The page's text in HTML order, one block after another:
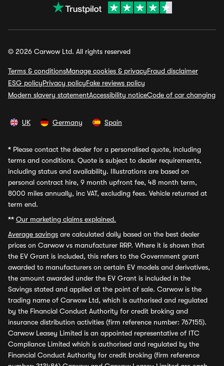
© 2026 Carwow Ltd. All rights reserved
Terms & conditionsManage cookies & privacyFraud disclaimer
ESG policyPrivacy policyFake reviews policy
Modern slavery statementAccessibility noticeCode of car changing
UK Germany Spain
* Please contact the dealer for a personalised quote, including
terms and conditions. Quote is subject to dealer requirements,
including status and availability. Illustrations are based on
personal contract hire, 9 month upfront fee, 48 month term,
8000 miles annually, inc VAT, excluding fees. Vehicle returned at
term end.
** Our marketing claims explained.
Average savings are calculated daily based on the best dealer
prices on Carwow vs manufacturer RRP. Where it is shown that
the EV Grant is included, this refers to the Government grant
awarded to manufacturers on certain EV models and derivatives,
the amount awarded under the EV Grant is included in the
Savings stated and applied at the point of sale. Carwow is the
trading name of Carwow Ltd, which is authorised and regulated
by the Financial Conduct Authority for credit broking and
insurance distribution activities (firm reference number: 767155).
Carwow Leasey Limited is an appointed representative of ITC
Compliance Limited which is authorised and regulated by the
Financial Conduct Authority for credit broking (firm reference